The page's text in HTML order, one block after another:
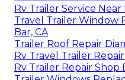
Rv Trailer Service
Travel Trailer Window
Bar, CA
Trailer Roof Repair
Rv Travel Trailer
Rv Trailer Repair Shop